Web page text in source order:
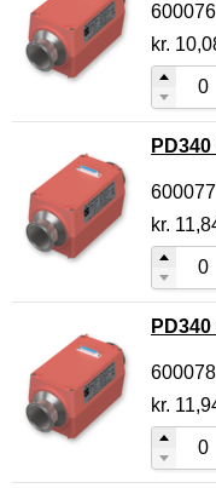
600076
kr.
600077
kr.
600078
kr.